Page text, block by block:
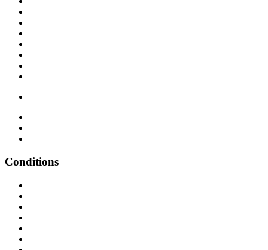
Conditions